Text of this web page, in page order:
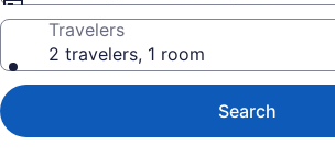
Travelers
2 travelers, 1 room
Search